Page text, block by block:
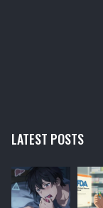
LATEST POSTS